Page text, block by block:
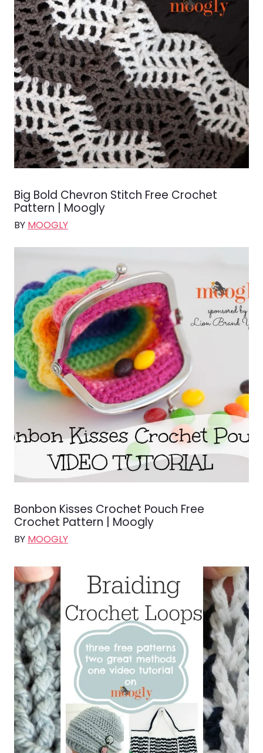
Big Bold Chevron Stitch Free Crochet
Pattern | Moogly
BY MOOGLY
Bonbon Kisses Crochet Pouch Free
Crochet Pattern | Moogly
BY MOOGLY